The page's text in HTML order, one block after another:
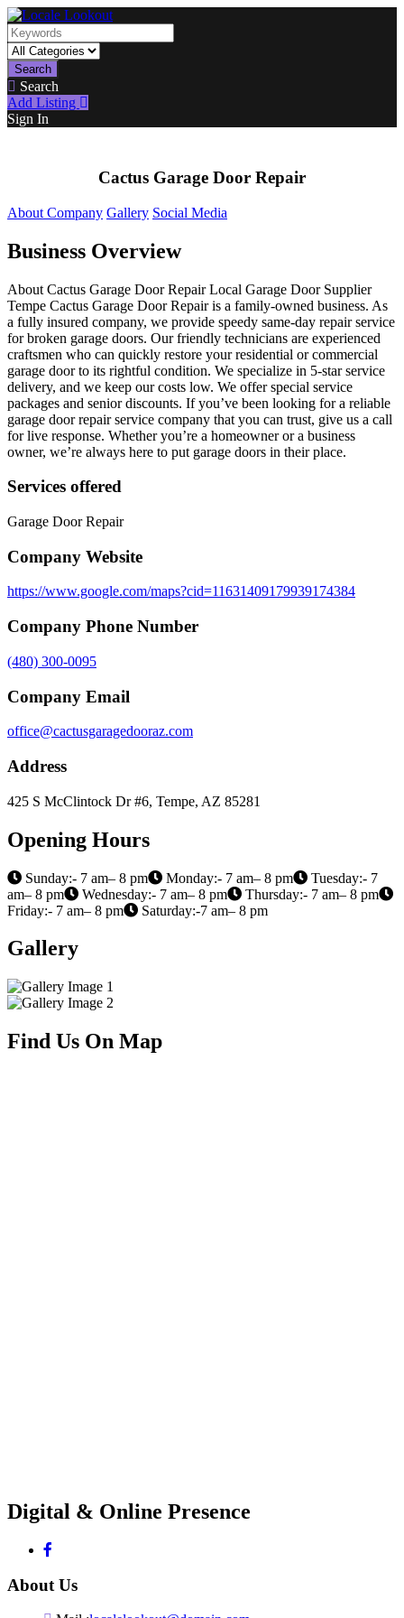
Search
Search
Add Listing
Sign In
Cactus Garage Door Repair
About Company Gallery Social Media
Business Overview
About Cactus Garage Door Repair Local Garage Door Supplier
Tempe Cactus Garage Door Repair is a family-owned business. As
a fully insured company, we provide speedy same-day repair service
for broken garage doors. Our friendly technicians are experienced
craftsmen who can quickly restore your residential or commercial
garage door to its rightful condition. We specialize in 5-star service
delivery, and we keep our costs low. We offer special service
packages and senior discounts. If you’ve been looking for a reliable
garage door repair service company that you can trust, give us a call
for live response. Whether you’re a homeowner or a business
owner, we’re always here to put garage doors in their place.
Services offered
Garage Door Repair
Company Website
https://www.google.com/maps?cid=11631409179939174384
Company Phone Number
(480) 300-0095
Company Email
office@cactusgaragedooraz.com
Address
425 S McClintock Dr #6, Tempe, AZ 85281
Opening Hours
Sunday:- 7 am– 8 pm Monday:- 7 am– 8 pm
Tuesday:- 7
am– 8 pm
Wednesday:- 7 am– 8 pm
Thursday:- 7 am– 8 pm
Friday:- 7 am– 8 pm
Saturday:-7 am– 8 pm
Gallery
Find Us On Map
Digital & Online Presence
About Us